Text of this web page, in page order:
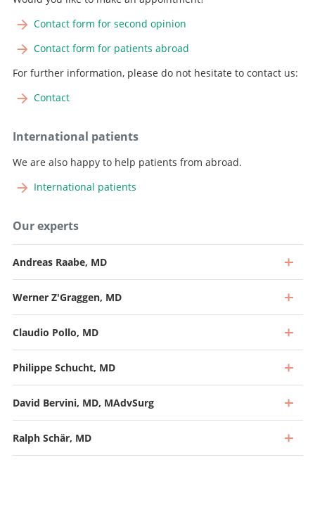
Contact form for second opinion
Contact form for patients abroad
For further information, please do not hesitate to contact us:
Contact
International patients
We are also happy to help patients from abroad.
International patients
Our experts
Andreas Raabe, MD
Werner Z'Graggen, MD
Claudio Pollo, MD
Philippe Schucht, MD
David Bervini, MD, MAdvSurg
Ralph Schär, MD